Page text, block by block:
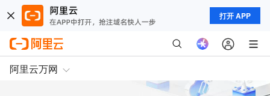
打开 APP
阿里云万网